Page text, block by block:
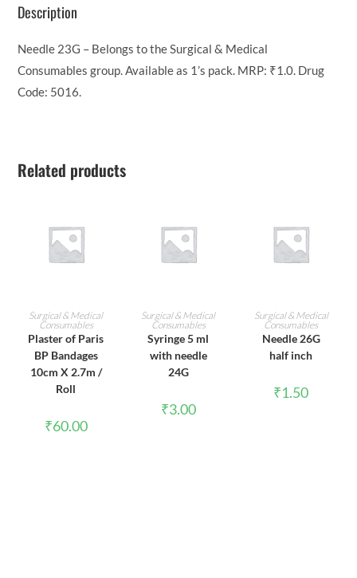
Description
Needle 23G – Belongs to the Surgical & Medical
Consumables group. Available as 1’s pack. MRP: ₹1.0. Drug
Code: 5016.
Related products
ADD TO CART
Surgical & Medical
Consumables
Plaster of Paris
BP Bandages
10cm X 2.7m /
Roll
₹60.00
ADD TO CART
Surgical & Medical
Consumables
Syringe 5 ml
with needle
24G
₹3.00
ADD TO CART
Surgical & Medical
Consumables
Needle 26G
half inch
₹1.50